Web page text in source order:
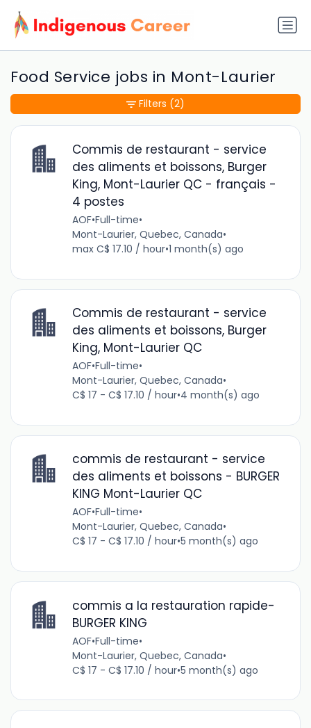
Food Service jobs in Mont-Laurier
Commis de restaurant - service
des aliments et boissons, Burger
King, Mont-Laurier QC - français -
4 postes
AOF•Full-time•
Mont-Laurier, Quebec, Canada•
max C$ 17.10 / hour•1 month(s) ago
Commis de restaurant - service
des aliments et boissons, Burger
King, Mont-Laurier QC
AOF•Full-time•
Mont-Laurier, Quebec, Canada•
C$ 17 - C$ 17.10 / hour•4 month(s) ago
commis de restaurant - service
des aliments et boissons - BURGER
KING Mont-Laurier QC
AOF•Full-time•
Mont-Laurier, Quebec, Canada•
C$ 17 - C$ 17.10 / hour•5 month(s) ago
commis a la restauration rapide-
BURGER KING
AOF•Full-time•
Mont-Laurier, Quebec, Canada•
C$ 17 - C$ 17.10 / hour•5 month(s) ago
Filters (2)